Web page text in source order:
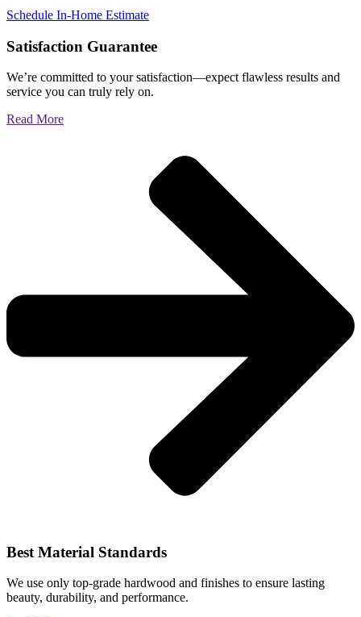
Schedule In-Home Estimate
Satisfaction Guarantee
We’re committed to your satisfaction—expect flawless results and
service you can truly rely on.
Read More
Best Material Standards
We use only top-grade hardwood and finishes to ensure lasting
beauty, durability, and performance.